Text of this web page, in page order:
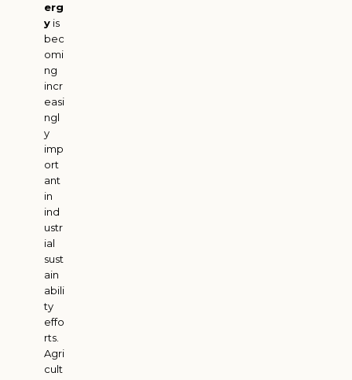
erg
y is
bec
omi
ng
incr
easi
ngl
y
imp
ort
ant
in
ind
ustr
ial
sust
ain
abili
ty
effo
rts.
Agri
cult